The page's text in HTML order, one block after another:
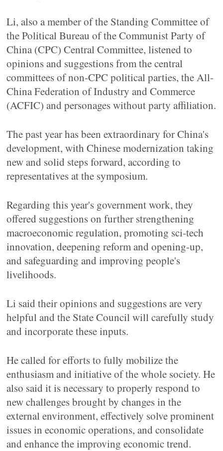
Li, also a member of the Standing Committee of
the Political Bureau of the Communist Party of
China (CPC) Central Committee, listened to
opinions and suggestions from the central
committees of non-CPC political parties, the All-
China Federation of Industry and Commerce
(ACFIC) and personages without party affiliation.
The past year has been extraordinary for China's
development, with Chinese modernization taking
new and solid steps forward, according to
representatives at the symposium.
Regarding this year's government work, they
offered suggestions on further strengthening
macroeconomic regulation, promoting sci-tech
innovation, deepening reform and opening-up,
and safeguarding and improving people's
livelihoods.
Li said their opinions and suggestions are very
helpful and the State Council will carefully study
and incorporate these inputs.
He called for efforts to fully mobilize the
enthusiasm and initiative of the whole society. He
also said it is necessary to properly respond to
new challenges brought by changes in the
external environment, effectively solve prominent
issues in economic operations, and consolidate
and enhance the improving economic trend.